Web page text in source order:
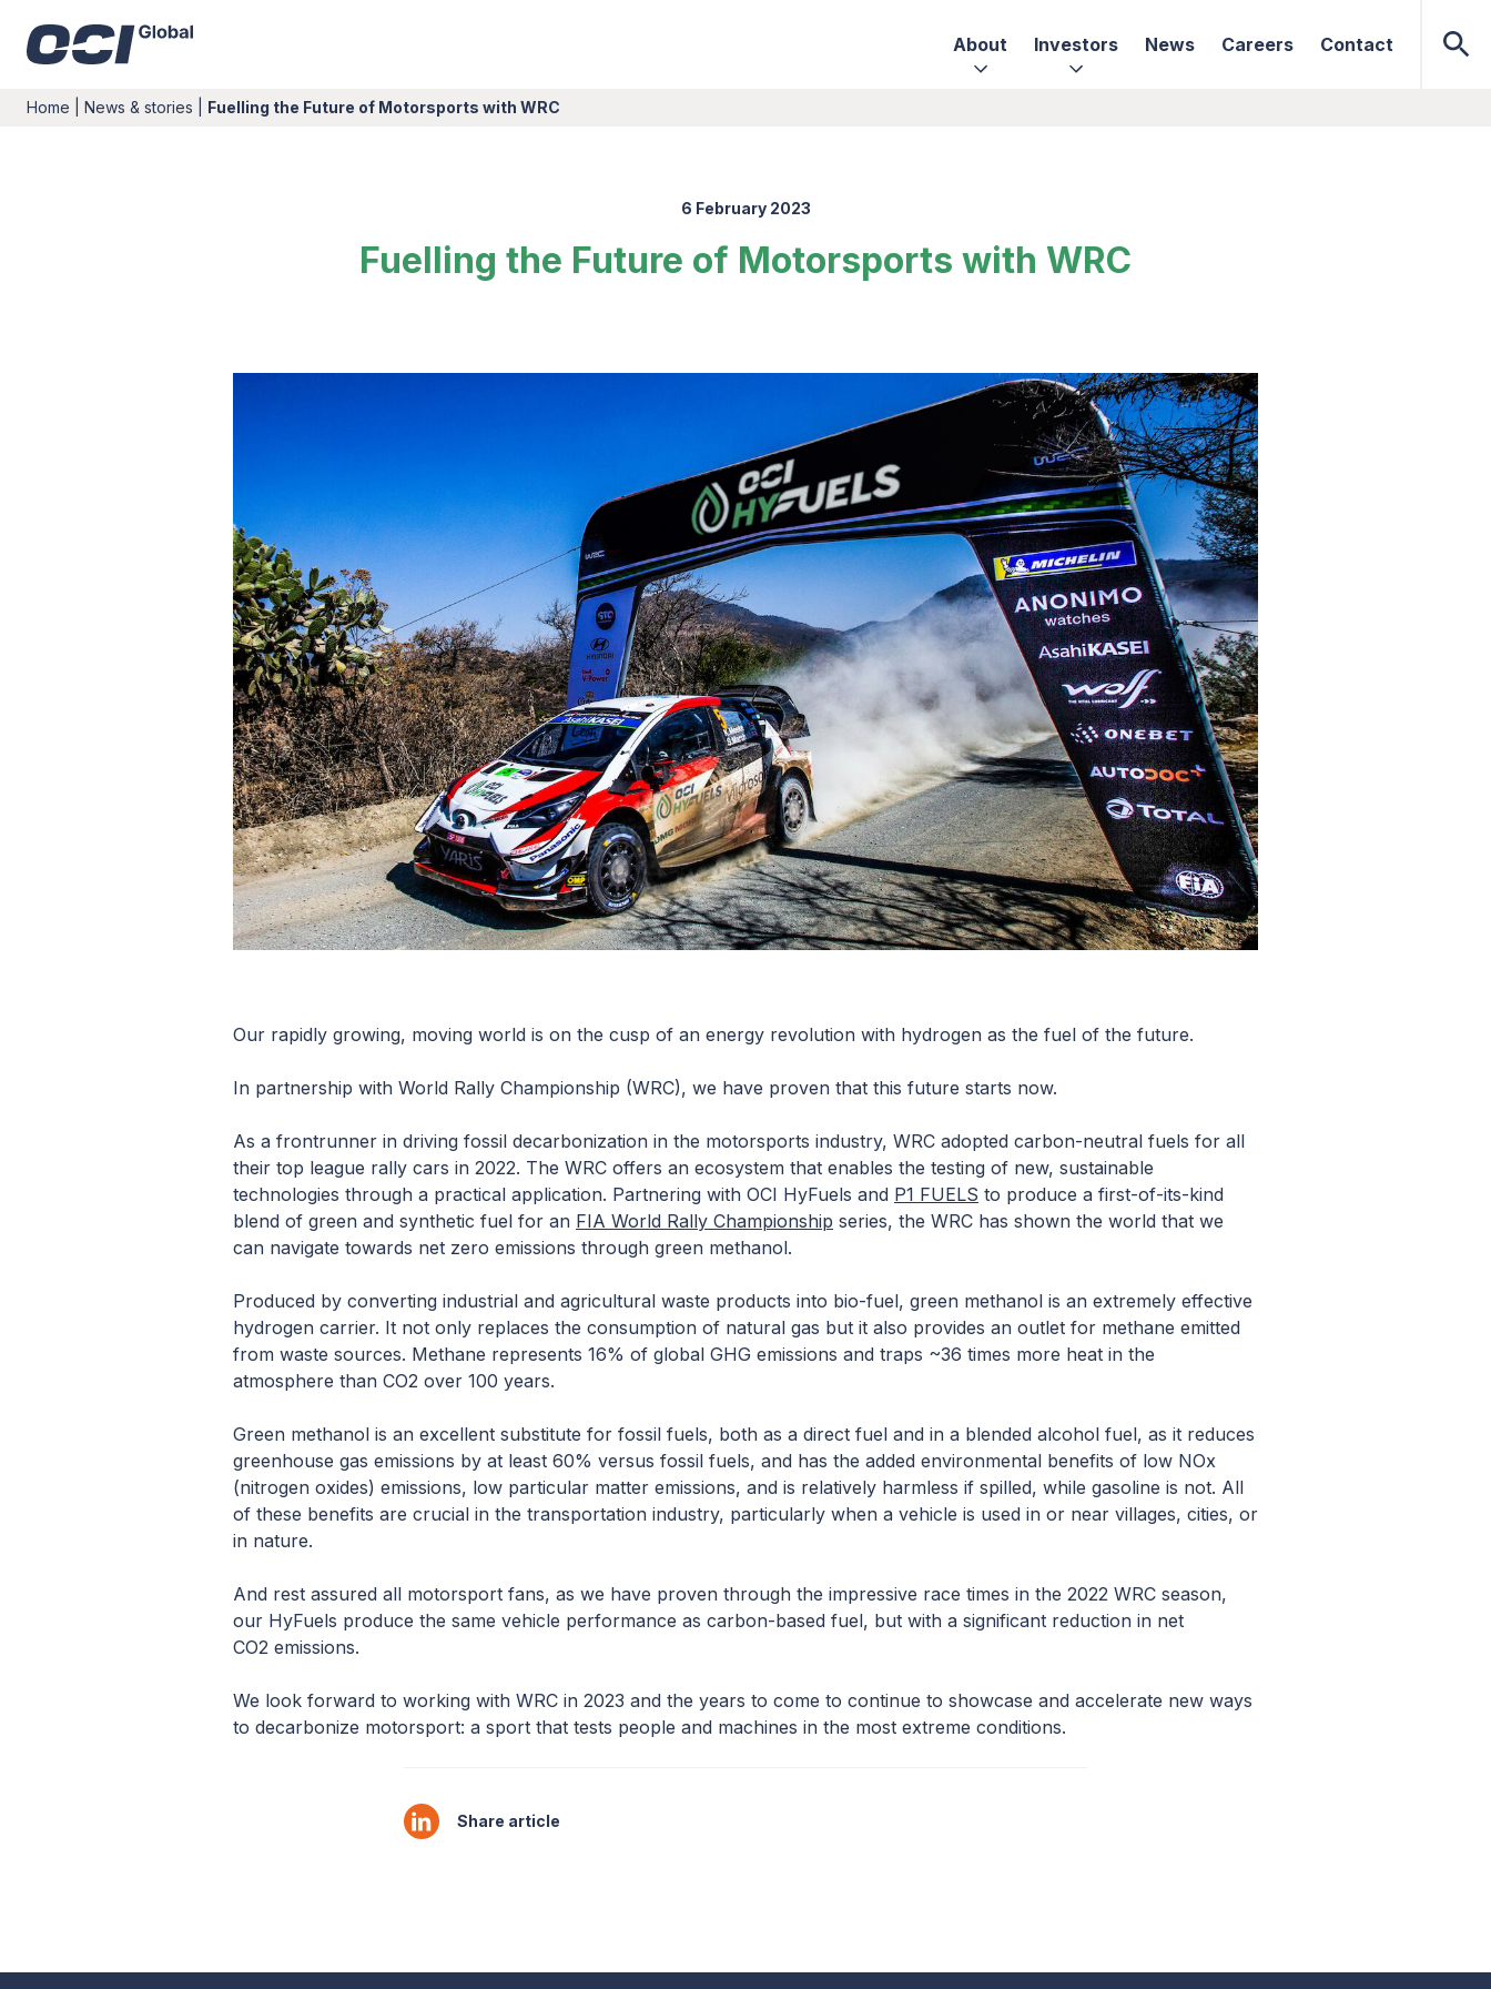
About Investors News Careers Contact
Home News & stories Fuelling the Future of Motorsports with WRC
6 February 2023
Fuelling the Future of Motorsports with WRC
Our rapidly growing, moving world is on the cusp of an energy revolution with hydrogen as the fuel of the future.
In partnership with World Rally Championship (WRC), we have proven that this future starts now.
As a frontrunner in driving fossil decarbonization in the motorsports industry, WRC adopted carbon-neutral fuels for all
their top league rally cars in 2022. The WRC offers an ecosystem that enables the testing of new, sustainable
technologies through a practical application. Partnering with OCI HyFuels and P1 FUELS to produce a first-of-its-kind
blend of green and synthetic fuel for an FIA World Rally Championship series, the WRC has shown the world that we
can navigate towards net zero emissions through green methanol.
Produced by converting industrial and agricultural waste products into bio-fuel, green methanol is an extremely effective
hydrogen carrier. It not only replaces the consumption of natural gas but it also provides an outlet for methane emitted
from waste sources. Methane represents 16% of global GHG emissions and traps ~36 times more heat in the
atmosphere than CO2 over 100 years.
Green methanol is an excellent substitute for fossil fuels, both as a direct fuel and in a blended alcohol fuel, as it reduces
greenhouse gas emissions by at least 60% versus fossil fuels, and has the added environmental benefits of low NOx
(nitrogen oxides) emissions, low particular matter emissions, and is relatively harmless if spilled, while gasoline is not. All
of these benefits are crucial in the transportation industry, particularly when a vehicle is used in or near villages, cities, or
in nature.
And rest assured all motorsport fans, as we have proven through the impressive race times in the 2022 WRC season,
our HyFuels produce the same vehicle performance as carbon-based fuel, but with a significant reduction in net
CO2 emissions.
We look forward to working with WRC in 2023 and the years to come to continue to showcase and accelerate new ways
to decarbonize motorsport: a sport that tests people and machines in the most extreme conditions.
Share article